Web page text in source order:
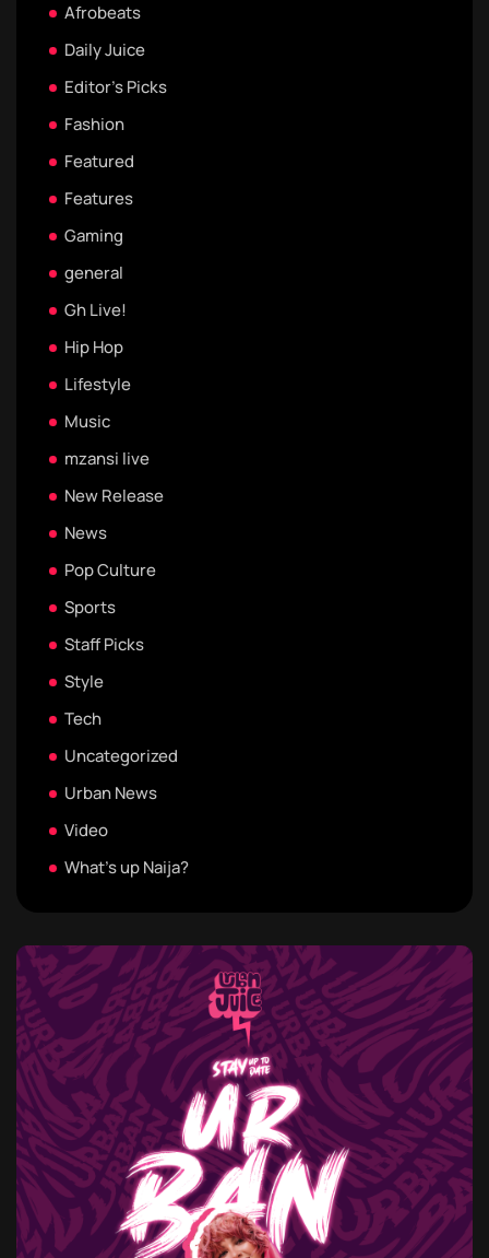
Afrobeats
Daily Juice
Editor's Picks
Fashion
Featured
Features
Gaming
general
Gh Live!
Hip Hop
Lifestyle
Music
mzansi live
New Release
News
Pop Culture
Sports
Staff Picks
Style
Tech
Uncategorized
Urban News
Video
What's up Naija?